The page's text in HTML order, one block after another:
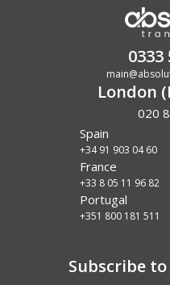
0333
London
020
Spain
+34 91 903 04 60
France
+33 8 05 11 96 82
Portugal
+351 800 181 511
Subscribe